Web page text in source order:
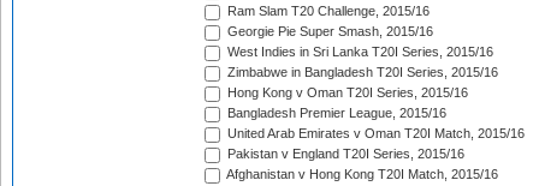
Ram Slam T20 Challenge, 2015/16
Georgie Pie Super Smash, 2015/16
West Indies in Sri Lanka T20I Series, 2015/16
Zimbabwe in Bangladesh T20I Series, 2015/16
Hong Kong v Oman T20I Series, 2015/16
Bangladesh Premier League, 2015/16
United Arab Emirates v Oman T20I Match, 2015/16
Pakistan v England T20I Series, 2015/16
Afghanistan v Hong Kong T20I Match, 2015/16